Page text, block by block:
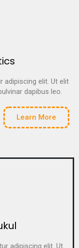
elit. Ut elit
dapibus leo.
Learn More
adipiscing elit. Ut